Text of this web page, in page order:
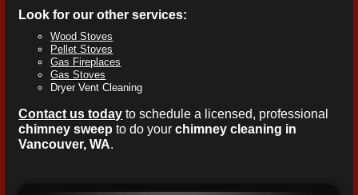
Look for our other services:
Wood Stoves
Pellet Stoves
Gas Fireplaces
Gas Stoves
Dryer Vent Cleaning
Contact us today to schedule a licensed, professional
chimney sweep to do yourchimney cleaning in
Vancouver, WA.